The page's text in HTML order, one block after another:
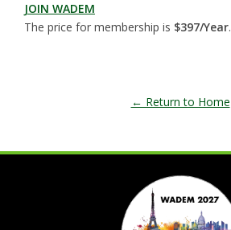
JOIN WADEM
The price for membership is $397/Year.
← Return to Home